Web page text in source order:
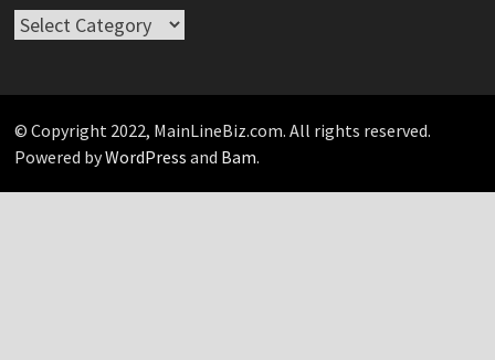
Take
© Copyright 2022, MainLineBiz.com. All rights reserved.
Powered byWordPress and Bam.